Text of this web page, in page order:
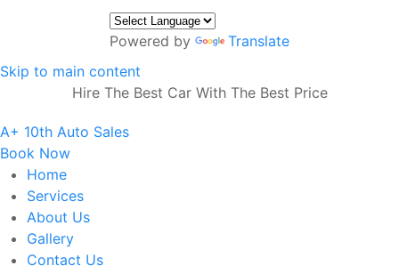
Powered by
Translate
Skip to main content
Hire The Best Car With The Best Price
A+ 10th Auto Sales
Book Now
Home
Services
About Us
Gallery
Contact Us